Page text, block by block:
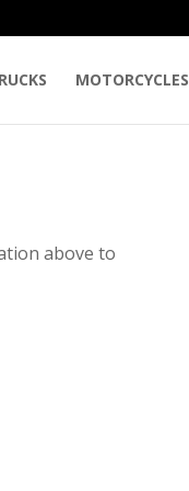
MOTORCYCLES
above to